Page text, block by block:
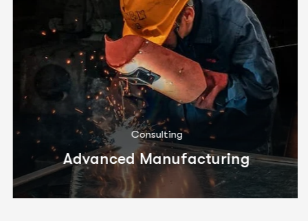
Consulting
Advanced Manufacturing